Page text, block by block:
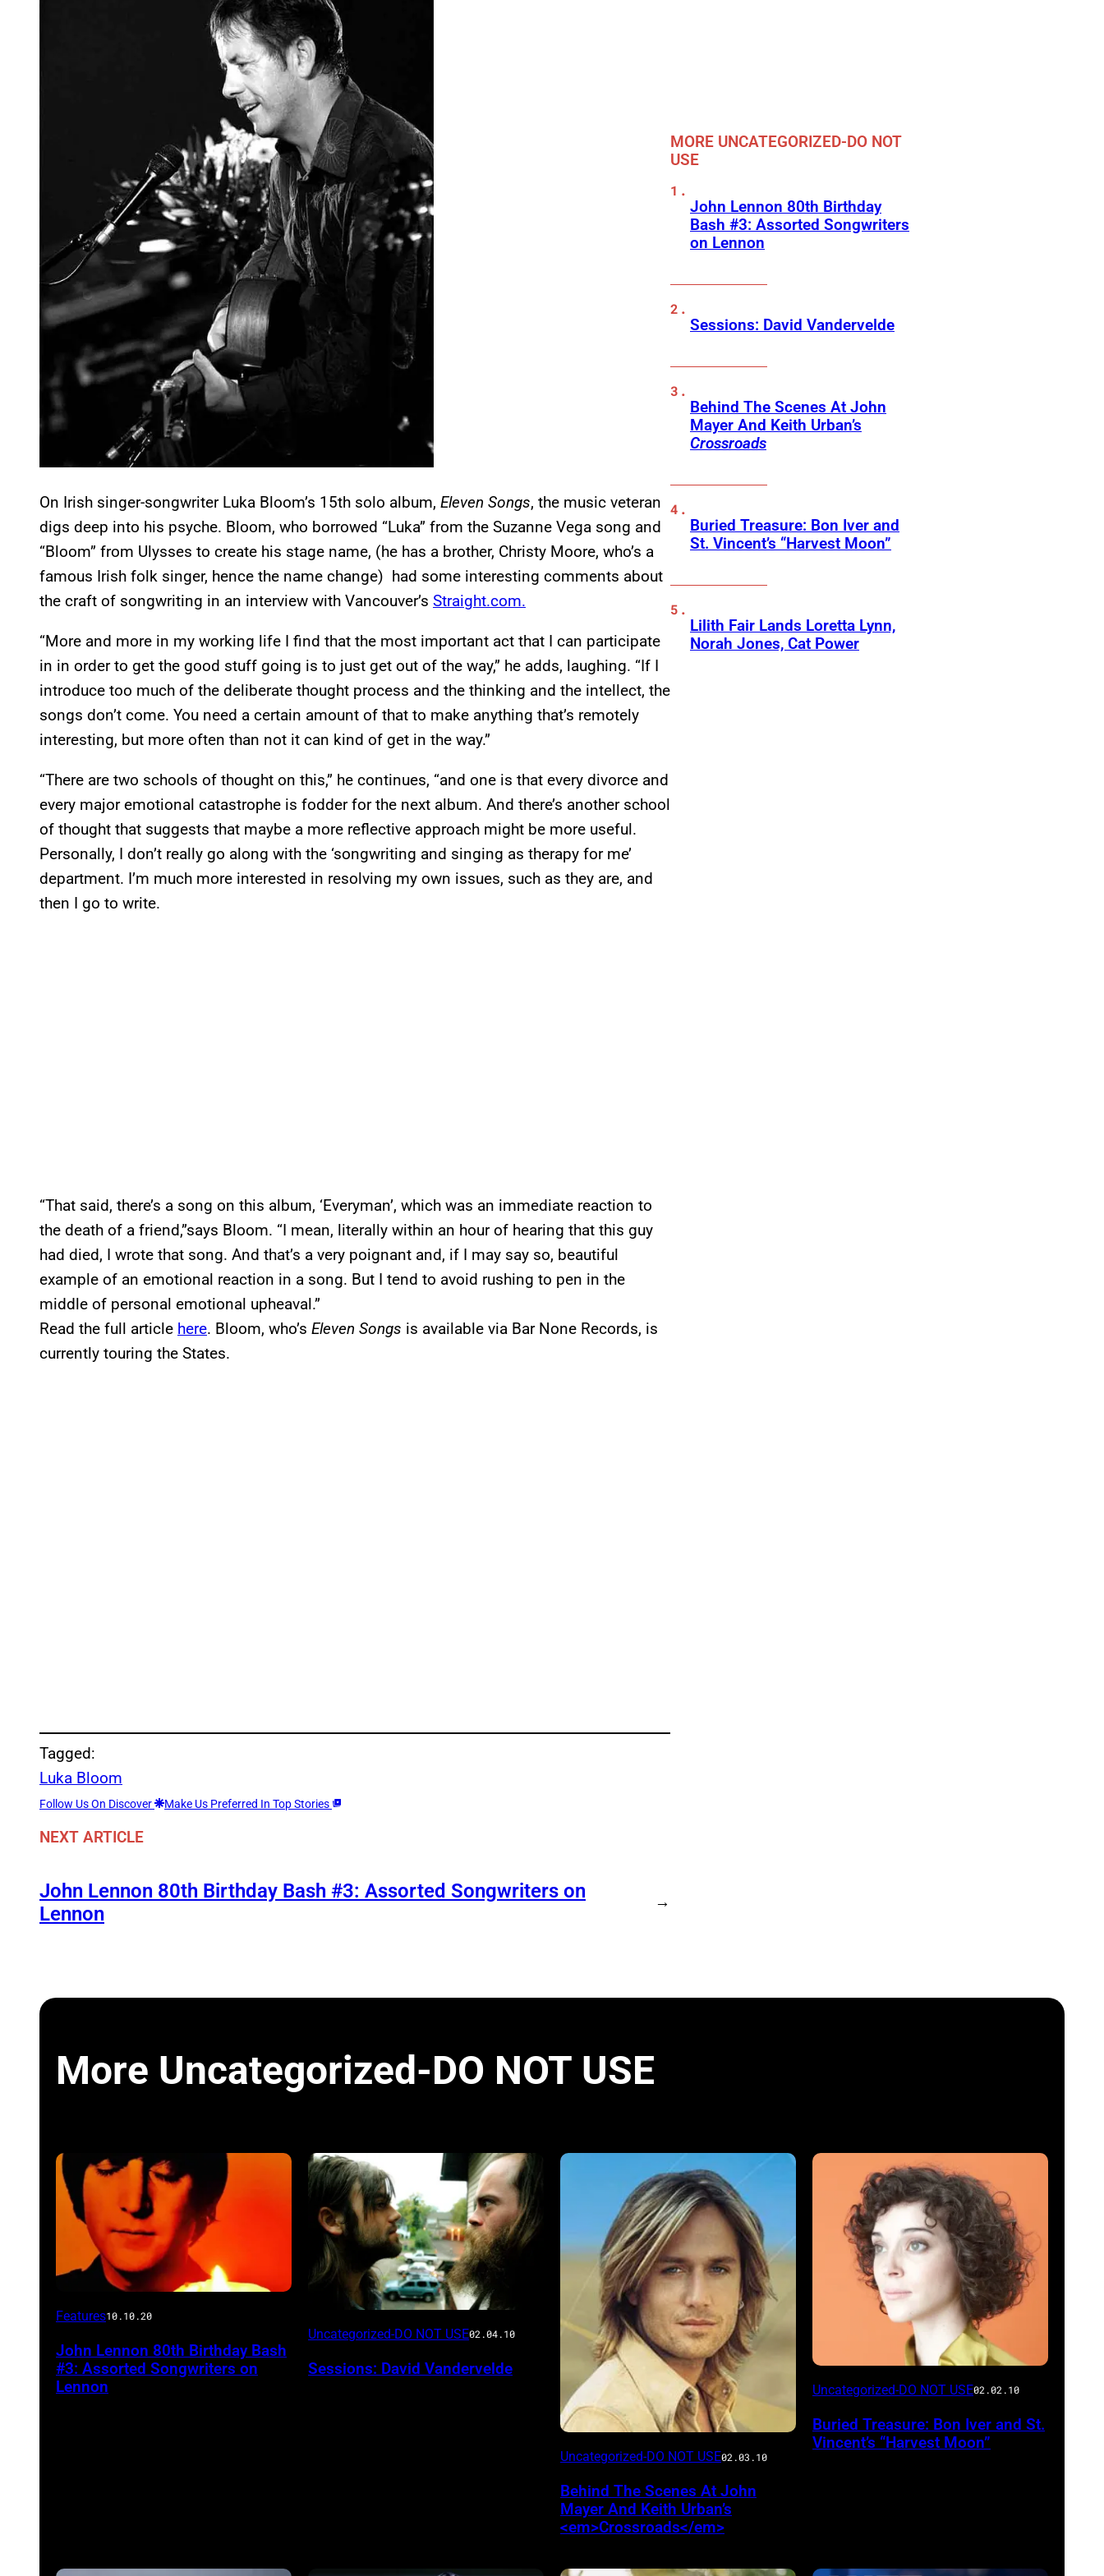
On Irish singer-songwriter Luka Bloom’s 15th solo album, Eleven Songs, the music veteran
digs deep into his psyche. Bloom, who borrowed “Luka” from the Suzanne Vega song and
“Bloom” from Ulysses to create his stage name, (he has a brother, Christy Moore, who’s a
famous Irish folk singer, hence the name change) had some interesting comments about
the craft of songwriting in an interview with Vancouver’s Straight.com.
“More and more in my working life I find that the most important act that I can participate
in in order to get the good stuff going is to just get out of the way,” he adds, laughing. “If I
introduce too much of the deliberate thought process and the thinking and the intellect, the
songs don’t come. You need a certain amount of that to make anything that’s remotely
interesting, but more often than not it can kind of get in the way.”
“There are two schools of thought on this,” he continues, “and one is that every divorce and
every major emotional catastrophe is fodder for the next album. And there’s another school
of thought that suggests that maybe a more reflective approach might be more useful.
Personally, I don’t really go along with the ‘songwriting and singing as therapy for me’
department. I’m much more interested in resolving my own issues, such as they are, and
then I go to write.
“That said, there’s a song on this album, ‘Everyman’, which was an immediate reaction to
the death of a friend,”says Bloom. “I mean, literally within an hour of hearing that this guy
had died, I wrote that song. And that’s a very poignant and, if I may say so, beautiful
example of an emotional reaction in a song. But I tend to avoid rushing to pen in the
middle of personal emotional upheaval.”
Read the full article here. Bloom, who’s Eleven Songs is available via Bar None Records, is
currently touring the States.
Tagged:
Luka Bloom
Follow Us On Discover Make Us Preferred In Top Stories
NEXT ARTICLE
John Lennon 80th Birthday Bash #3: Assorted Songwriters on
Lennon
→
MORE UNCATEGORIZED-DO NOT
USE
John Lennon 80th Birthday
Bash #3: Assorted Songwriters
on Lennon
Sessions: David Vandervelde
Behind The Scenes At John
Mayer And Keith Urban’s
Crossroads
Buried Treasure: Bon Iver and
St. Vincent’s “Harvest Moon”
Lilith Fair Lands Loretta Lynn,
Norah Jones, Cat Power
More Uncategorized-DO NOT USE
Features10.10.20
John Lennon 80th Birthday Bash
#3: Assorted Songwriters on
Lennon
Uncategorized-DO NOT USE02.04.10
Sessions: David Vandervelde
Uncategorized-DO NOT USE02.03.10
Behind The Scenes At John
Mayer And Keith Urban’s
<em>Crossroads</em>
Uncategorized-DO NOT USE02.02.10
Buried Treasure: Bon Iver and St.
Vincent’s “Harvest Moon”